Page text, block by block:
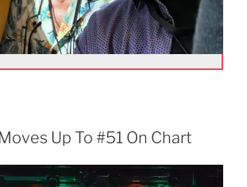
Up To #51 On Chart